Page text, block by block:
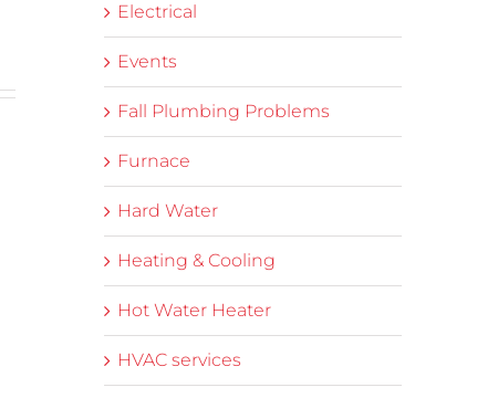
Electrical
Events
Fall Plumbing Problems
Furnace
Hard Water
Heating & Cooling
Hot Water Heater
HVAC services